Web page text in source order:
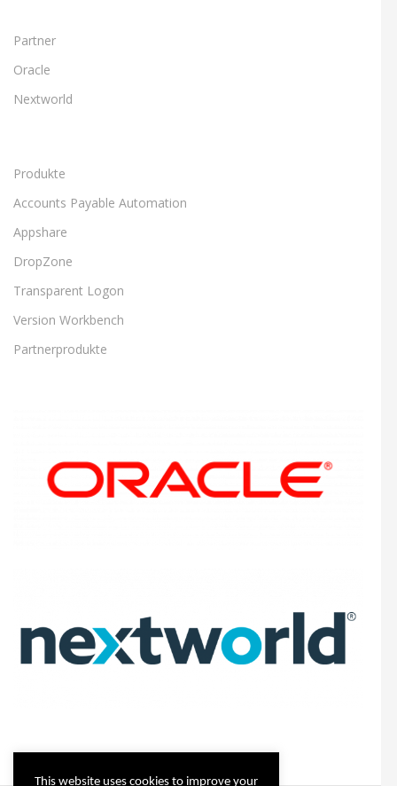
Partner
Oracle
Nextworld
Produkte
Accounts Payable Automation
Appshare
DropZone
Transparent Logon
Version Workbench
Partnerprodukte
This website uses cookies to improve your